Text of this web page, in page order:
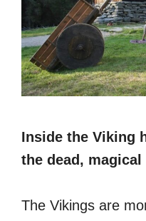
Inside the Viking
the dead, magical
The Vikings are